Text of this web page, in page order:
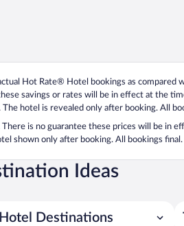
Hot Rate® Hotel bookings as
savings or rates will be in effect at the
The hotel is revealed only after booking. All
is no guarantee these prices will be in
shown only after booking. All bookings final.
Ideas
Destinations